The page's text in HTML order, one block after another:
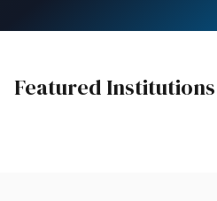
Featured Institutions